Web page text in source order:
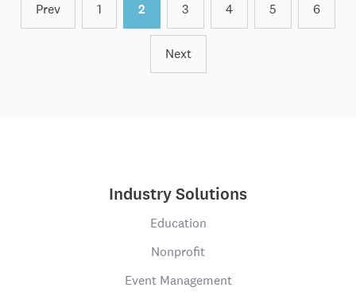
Prev 1 2 3 4 5 6
Next
Industry Solutions
Education
Nonprofit
Event Management